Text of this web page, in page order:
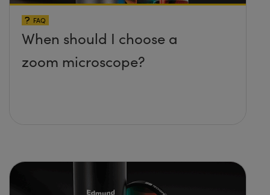
FAQ
When should I choose a
zoom microscope?